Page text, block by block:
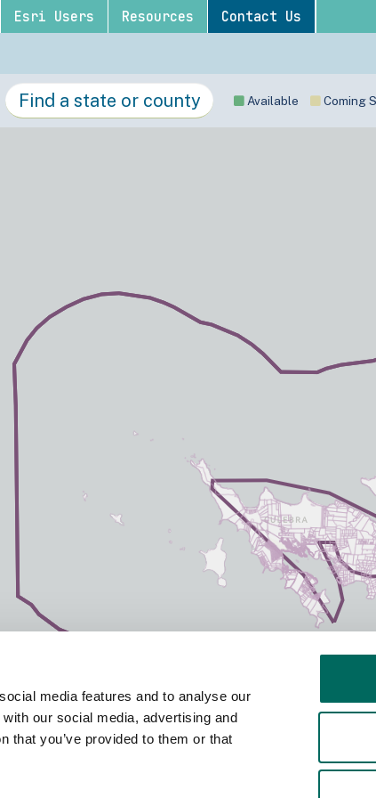
media features and to analyse our
our social media, advertising and
that you’ve provided to them or that
Esri Users Resources Contact Us
Available Coming